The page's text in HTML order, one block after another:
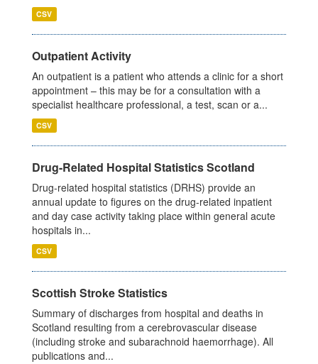
CSV
Outpatient Activity
An outpatient is a patient who attends a clinic for a short
appointment – this may be for a consultation with a
specialist healthcare professional, a test, scan or a...
CSV
Drug-Related Hospital Statistics Scotland
Drug-related hospital statistics (DRHS) provide an
annual update to figures on the drug-related inpatient
and day case activity taking place within general acute
hospitals in...
CSV
Scottish Stroke Statistics
Summary of discharges from hospital and deaths in
Scotland resulting from a cerebrovascular disease
(including stroke and subarachnoid haemorrhage). All
publications and...